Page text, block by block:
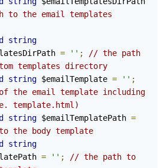
to the email templates
string
= '' ;
// the path
templates directory
string $emailTemplate = '' ;
the email template including
template.html)
string $emailTemplatePath =
the body template
string
= '' ;
// the path to